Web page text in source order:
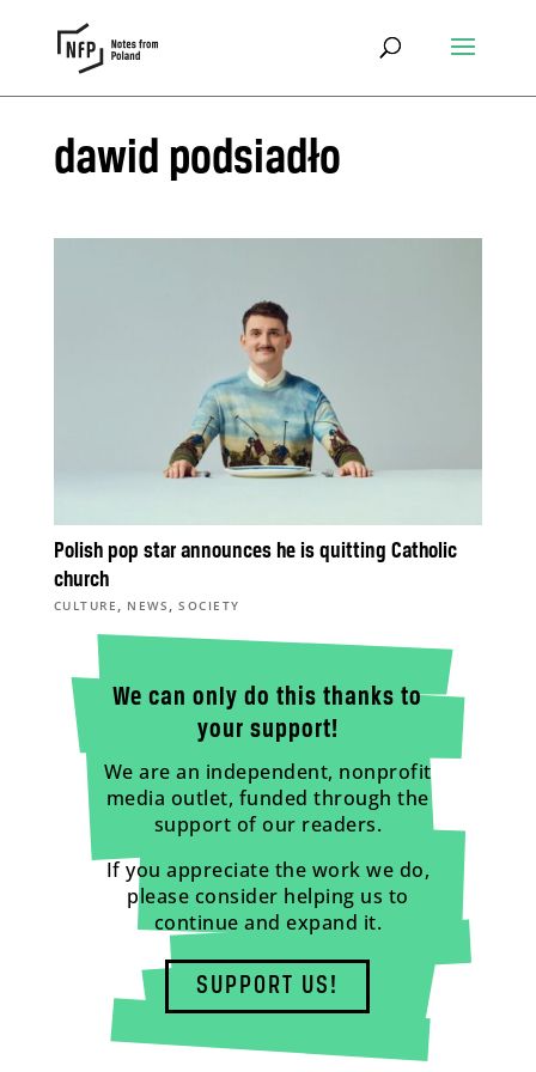
dawid podsiadło
Polish pop star announces he is quitting Catholic
church
CULTURE, NEWS,SOCIETY
We can only do this thanks to
your support!
We are an independent, nonprofit
media outlet, funded through the
support of our readers.
If you appreciate the work we do,
please consider helping us to
continue and expand it.
SUPPORT US!